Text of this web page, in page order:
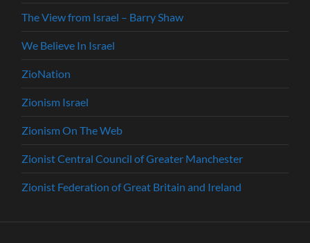
The View from Israel – Barry Shaw
We Believe In Israel
ZioNation
Zionism Israel
Zionism On The Web
Zionist Central Council of Greater Manchester
Zionist Federation of Great Britain and Ireland